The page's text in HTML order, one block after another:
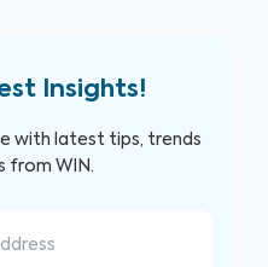
Insights!
with latest tips, trends
from WIN.